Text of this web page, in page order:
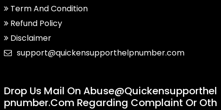
Term And Condition
Refund Policy
Disclaimer
support@quickensupporthelpnumber.com
Drop Us Mail On Abuse@quickensupporthel
Pnumber.com Regarding Complaint Or Oth